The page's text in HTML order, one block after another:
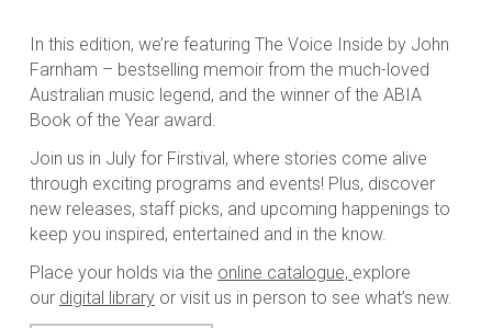
In this edition, we’re featuring The Voice Inside by John
Farnham – bestselling memoir from the much-loved
Australian music legend, and the winner of the ABIA
Book of the Year award.
Join us in July for Firstival, where stories come alive
through exciting programs and events! Plus, discover
new releases, staff picks, and upcoming happenings to
keep you inspired, entertained and in the know.
Place your holds via the online catalogue, explore
our digital library or visit us in person to see what’s new.